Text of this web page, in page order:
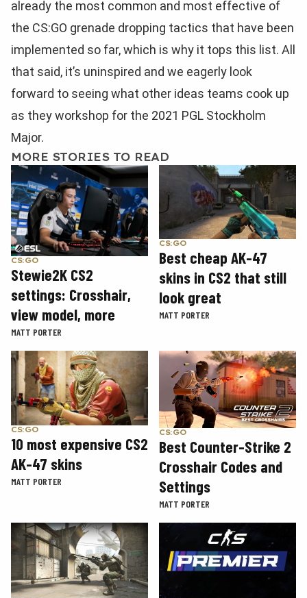
already the most common and most effective of
the CS:GO grenade dropping tactics that have been
implemented so far, which is why it tops this list. All
that said, it’s uninspired and we eagerly look
forward to seeing what other ideas teams cook up
as they workshop for the 2021 PGL Stockholm
Major.
MORE STORIES TO READ
CS:GO
Stewie2K CS2
settings: Crosshair,
view model, more
MATT PORTER
CS:GO
Best cheap AK-47
skins in CS2 that still
look great
MATT PORTER
CS:GO
10 most expensive CS2
AK-47 skins
MATT PORTER
CS:GO
Best Counter-Strike 2
Crosshair Codes and
Settings
MATT PORTER